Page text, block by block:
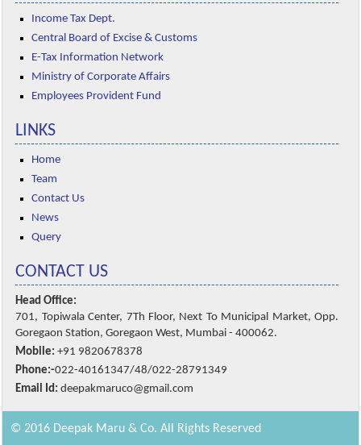
Income Tax Dept.
Central Board of Excise & Customs
E-Tax Information Network
Ministry of Corporate Affairs
Employees Provident Fund
LINKS
Home
Team
Contact Us
News
Query
CONTACT US
Head Office:
701, Topiwala Center, 7Th Floor, Next To Municipal Market, Opp.
Goregaon Station, Goregaon West, Mumbai - 400062.
Mobile: +91 9820678378
Phone:-022-40161347/48/022-28791349
Email Id: deepakmaruco@gmail.com
© 2016 Deepak Maru & Co. All Rights Reserved